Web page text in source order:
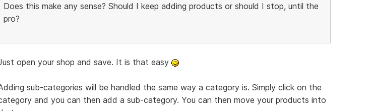
Does this make any sense? Should I keep adding products or should I stop, until the
pro?
open your shop and save. It is that easy
sub-categories will be handled the same way a category is. Simply click on the
and you can then add a sub-category. You can then move your products into